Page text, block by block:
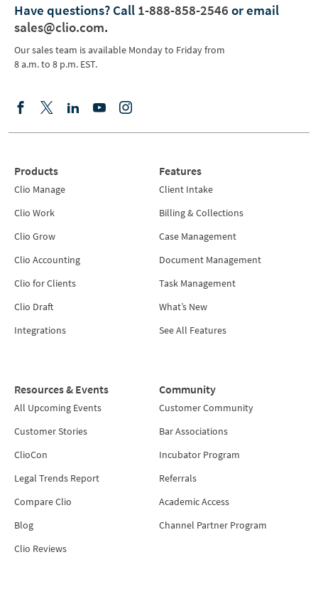
Have questions? Call 1-888-858-2546 or email
sales@clio.com.
Our sales team is available Monday to Friday from
8 a.m. to 8 p.m. EST.
Products
Clio Manage
Clio Work
Clio Grow
Clio Accounting
Clio for Clients
Clio Draft
Integrations
Features
Client Intake
Billing & Collections
Case Management
Document Management
Task Management
What’s New
See All Features
Resources & Events
All Upcoming Events
Customer Stories
ClioCon
Legal Trends Report
Compare Clio
Blog
Clio Reviews
Community
Customer Community
Bar Associations
Incubator Program
Referrals
Academic Access
Channel Partner Program